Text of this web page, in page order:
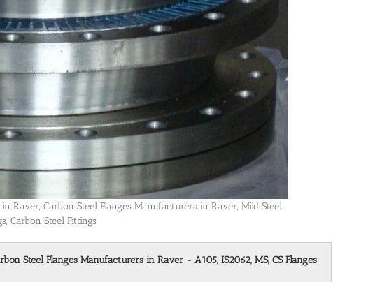
Raver, Carbon Steel Flanges Manufacturers in Raver, Mild Steel
Carbon Steel Fittings
Steel Flanges Manufacturers in Raver - A105, IS2062, MS, CS Flanges